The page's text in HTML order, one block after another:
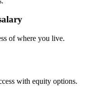
of where you live.
with equity options.